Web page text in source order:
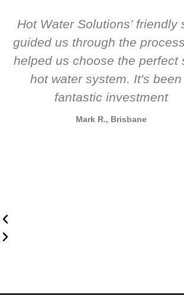
Hot Water Solutions’ friendly
guided us through the
helped us choose the perfect
hot water system. It's been
fantastic investment
Mark R., Brisbane